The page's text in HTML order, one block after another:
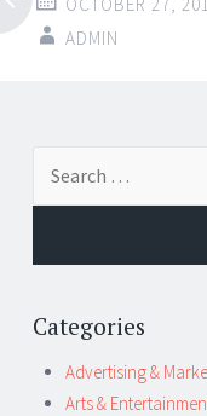
ADMIN
Post
Categories
Advertising &
Arts &